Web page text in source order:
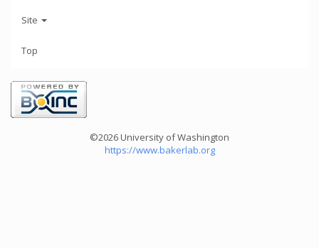
Site
Top
©2026 University of Washington
https://www.bakerlab.org